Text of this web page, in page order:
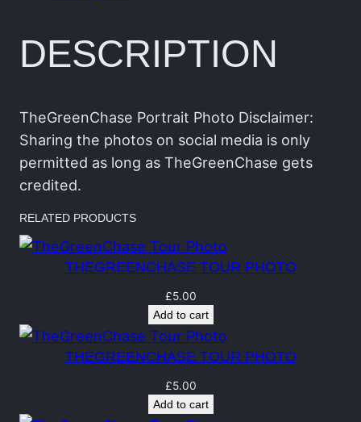
e
e
C
h
a
s
o
h
o
DESCRIPTION
TheGreenChase Portrait Photo Disclaimer:
Sharing the photos on social media is only
permitted as long as TheGreenChase gets
credited.
RELATED PRODUCTS
THEGREENCHASE TOUR PHOTO
£5.00
Add to cart
THEGREENCHASE TOUR PHOTO
£5.00
Add to cart